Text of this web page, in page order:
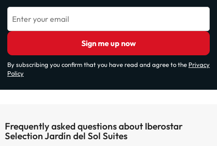
Enter your email
Sign me up now
By subscribing you confirm that you have read and agree to the Privacy
Policy
Frequently asked questions about Iberostar
Selection Jardín del Sol Suites